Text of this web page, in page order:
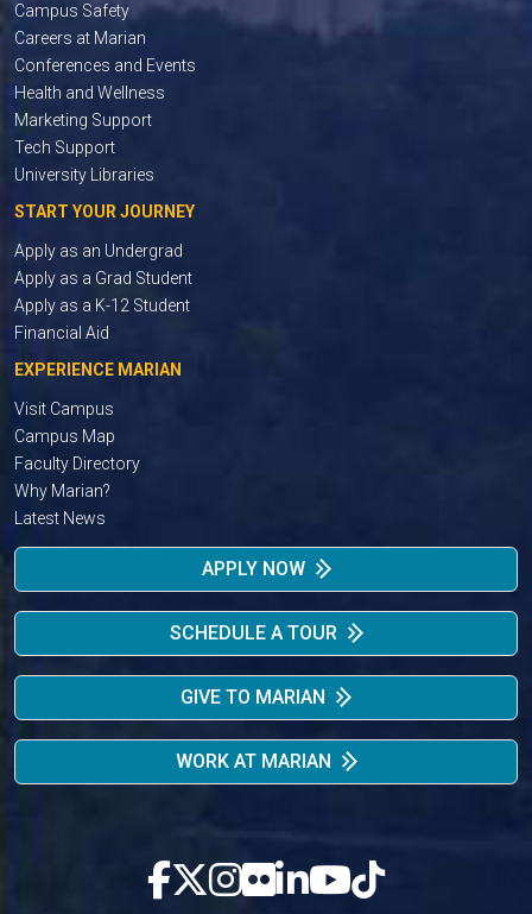
Campus Safety
Careers at Marian
Conferences and Events
Health and Wellness
Marketing Support
Tech Support
University Libraries
START YOUR JOURNEY
Apply as an Undergrad
Apply as a Grad Student
Apply as a K-12 Student
Financial Aid
EXPERIENCE MARIAN
Visit Campus
Campus Map
Faculty Directory
Why Marian?
Latest News
APPLY NOW
SCHEDULE A TOUR
GIVE TO MARIAN
WORK AT MARIAN